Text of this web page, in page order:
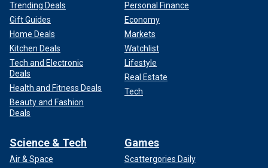
Trending Deals
Gift Guides
Home Deals
Kitchen Deals
Tech and Electronic
Deals
Health and Fitness Deals
Beauty and Fashion
Deals
Personal Finance
Economy
Markets
Watchlist
Lifestyle
Real Estate
Tech
Science & Tech
Air & Space
Games
Scattergories Daily